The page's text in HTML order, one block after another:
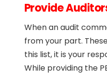
Provide
When an audit
from your part.
this list, it is your
While providing the